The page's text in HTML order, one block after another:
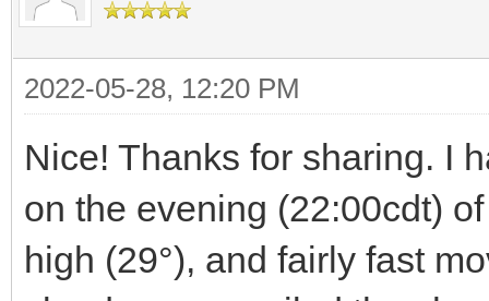
2022-05-28, 12:20 PM
Nice! Thanks for sharing. I
on the evening (22:00cdt)
high (29°), and fairly fast